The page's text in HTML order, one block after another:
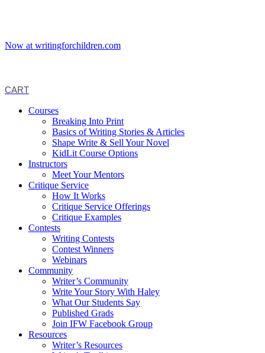
Now at writingforchildren.com
CART
Courses
Breaking Into Print
Basics of Writing Stories & Articles
Shape Write & Sell Your Novel
KidLit Course Options
Instructors
Meet Your Mentors
Critique Service
How It Works
Critique Service Offerings
Critique Examples
Contests
Writing Contests
Contest Winners
Webinars
Community
Writer’s Community
Write Your Story With Haley
What Our Students Say
Published Grads
Join IFW Facebook Group
Resources
Writer’s Resources